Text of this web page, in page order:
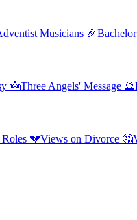
Musicians 🎉
👼Three Angels' Message 🔮
💔Views on Divorce 🤔